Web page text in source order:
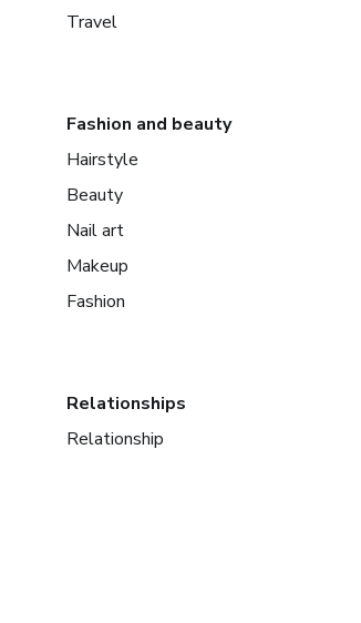
Travel
Fashion and beauty
Hairstyle
Beauty
Nail art
Makeup
Fashion
Relationships
Relationship